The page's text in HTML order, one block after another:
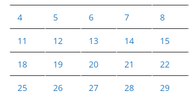
4 5 6 7 8
11 12 13 14 15
18 19 20 21 22
25 26 27 28 29